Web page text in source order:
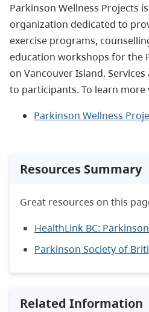
Parkinson Wellness Projects
organization dedicated to
exercise programs,
education workshops for the
on Vancouver Island.
to participants. To learn more
Parkinson Wellness
Resources Summary
Great resources on this
HealthLink BC:
Parkinson Society of
Related Information